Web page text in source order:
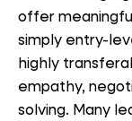
offer
simply entry-
highly
empathy,
solving. Many